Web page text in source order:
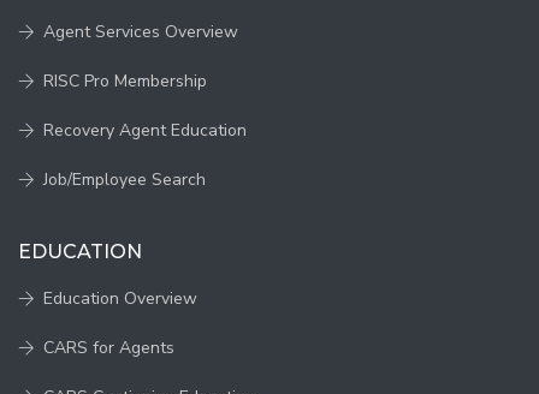
Agent Services Overview
RISC Pro Membership
Recovery Agent Education
Job/Employee Search
EDUCATION
Education Overview
CARS for Agents